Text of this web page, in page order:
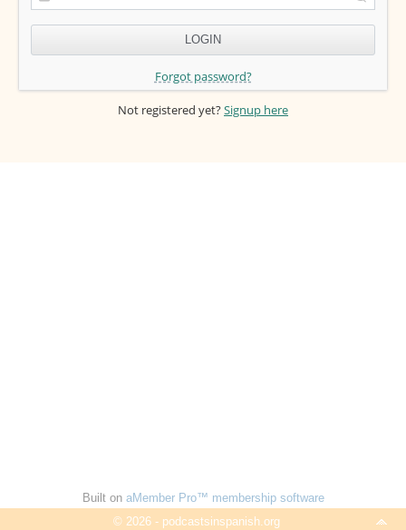
Forgot password?
Not registered yet?Signup here
Built on aMember Pro™ membership software
© 2026 - podcastsinspanish.org